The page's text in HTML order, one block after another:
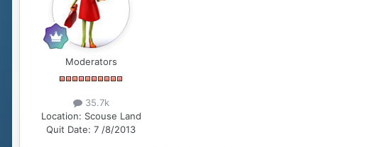
Moderators
35.7k
Location: Scouse Land
Quit Date: 7 /8/2013